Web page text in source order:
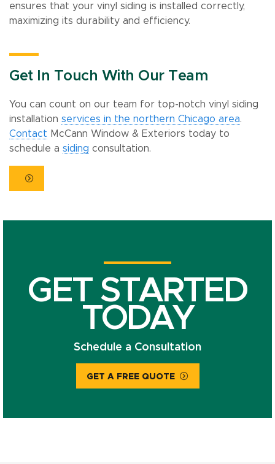
ensures that your vinyl siding is installed correctly,
maximizing its durability and efficiency.
Get In Touch With Our Team
You can count on our team for top-notch vinyl siding
installation services in the northern Chicago area.
Contact McCann Window & Exteriors today to
schedule a siding consultation.
GET STARTED
TODAY
Schedule a Consultation
GET A FREE QUOTE